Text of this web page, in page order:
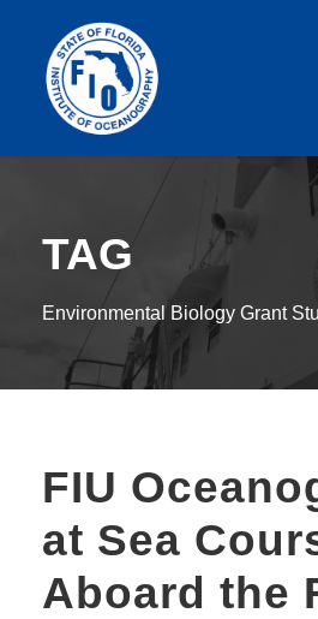
TAG
Environmental Biology Grant
FIU
at Sea
Aboard the